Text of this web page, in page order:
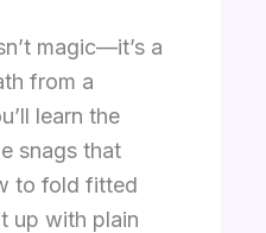
magic—it’s a
from a
learn the
snags that
to fold fitted
up with plain